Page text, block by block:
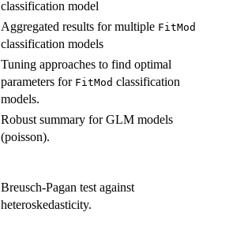
classification model
Aggregated results for multiple FitMod
classification models
Tuning approaches to find optimal
parameters for FitMod classification
models.
Robust summary for GLM models
(poisson).
Breusch-Pagan test against
heteroskedasticity.